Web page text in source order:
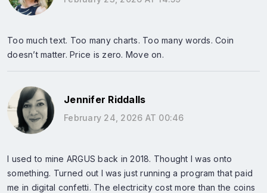
Too much text. Too many charts. Too many words. Coin
doesn’t matter. Price is zero. Move on.
Jennifer Riddalls
February 24, 2026 AT 00:46
I used to mine ARGUS back in 2018. Thought I was onto
something. Turned out I was just running a program that paid
me in digital confetti. The electricity cost more than the coins